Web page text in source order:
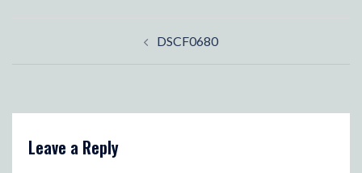
DSCF0680
Leave a Reply